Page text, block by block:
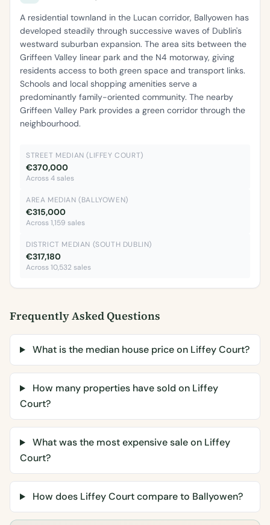
A residential townland in the Lucan corridor, Ballyowen has
developed steadily through successive waves of Dublin's
westward suburban expansion. The area sits between the
Griffeen Valley linear park and the N4 motorway, giving
residents access to both green space and transport links.
Schools and local shopping amenities serve a
predominantly family-oriented community. The nearby
Griffeen Valley Park provides a green corridor through the
neighbourhood.
STREET MEDIAN (LIFFEY COURT)
€370,000
Across 4 sales
AREA MEDIAN (BALLYOWEN)
€315,000
Across 1,159 sales
DISTRICT MEDIAN (SOUTH DUBLIN)
€317,180
Across 10,532 sales
Frequently Asked Questions
What is the median house price on Liffey Court?
How many properties have sold on Liffey
Court?
What was the most expensive sale on Liffey
Court?
How does Liffey Court compare to Ballyowen?